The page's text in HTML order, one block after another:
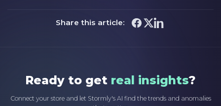
Share this article:
Ready to get real insights?
Connect your store and let Stormly's AI find the trends and anomalies